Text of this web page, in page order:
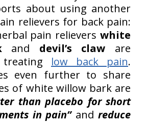
about using another
relievers for back pain:
pain relievers white
and devil’s claw are
low back pain.
even further to share
of white willow bark are
than placebo for short
in pain”andreduce